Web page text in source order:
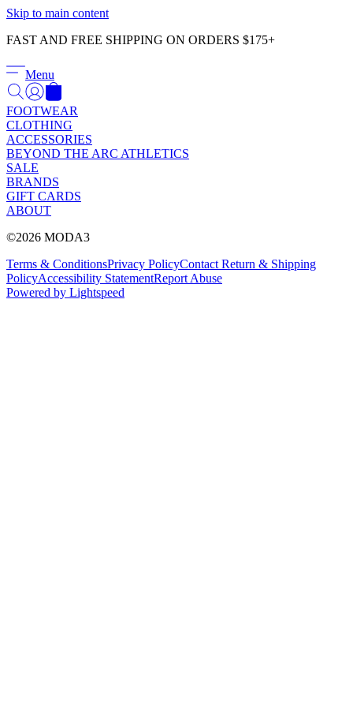
Skip to main content
FAST AND FREE SHIPPING ON ORDERS $175+
Menu
FOOTWEAR
CLOTHING
ACCESSORIES
BEYOND THE ARC ATHLETICS
SALE
BRANDS
GIFT CARDS
ABOUT
©2026 MODA3
Terms & ConditionsPrivacy PolicyContact Return & Shipping
PolicyAccessibility StatementReport Abuse
Powered by Lightspeed